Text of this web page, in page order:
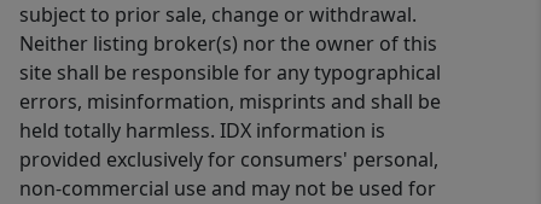
subject to prior sale, change or withdrawal.
Neither listing broker(s) nor the owner of this
site shall be responsible for any typographical
errors, misinformation, misprints and shall be
held totally harmless. IDX information is
provided exclusively for consumers' personal,
non-commercial use and may not be used for